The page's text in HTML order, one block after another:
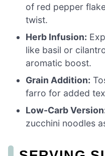
of red pepper
twist.
Herb Infusion:
like basil or
aromatic boost.
Grain Addition:
farro for added
Low-Carb
zucchini noodles